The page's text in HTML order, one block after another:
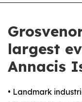
largest
Annacis
• Landmark